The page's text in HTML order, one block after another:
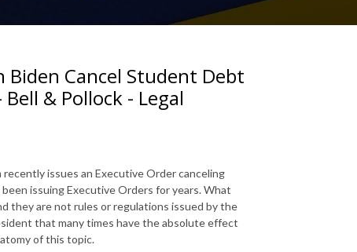
Biden Cancel Student Debt
& Pollock - Legal
recently issues an Executive Order canceling
issuing Executive Orders for years. What
they are not rules or regulations issued by the
that many times have the absolute effect
of this topic.